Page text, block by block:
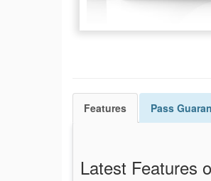
Features Pass
Latest Features